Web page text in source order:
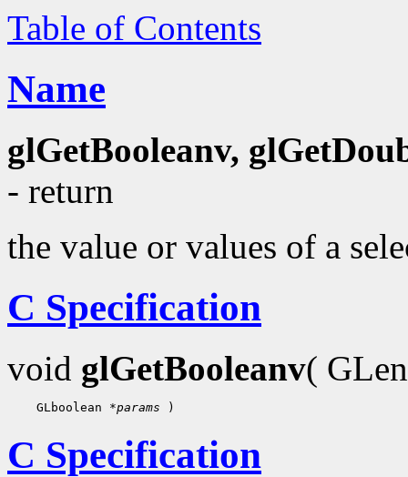
Table of Contents
Name
glGetBooleanv,
- return
the value or values of a
C Specification
void glGetBooleanv(
GLboolean *params
C Specification